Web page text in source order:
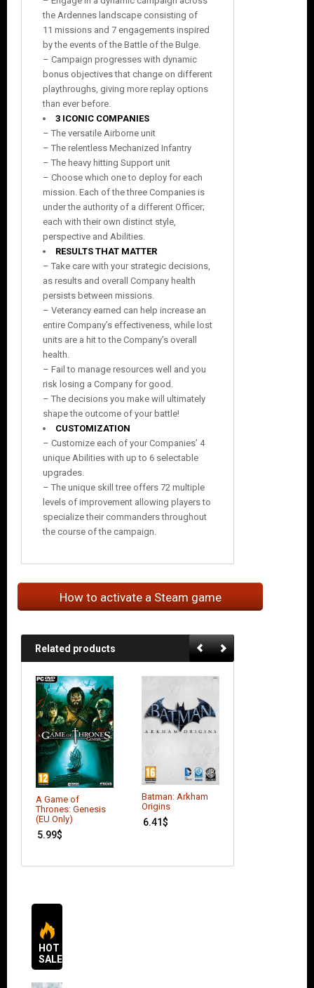
the Ardennes landscape consisting of
11 missions and 7 engagements inspired
by the events of the Battle of the Bulge.
– Campaign progresses with dynamic
bonus objectives that change on different
playthroughs, giving more replay options
than ever before.
3 ICONIC COMPANIES
– The versatile Airborne unit
– The relentless Mechanized Infantry
– The heavy hitting Support unit
– Choose which one to deploy for each
mission. Each of the three Companies is
under the authority of a different Officer;
each with their own distinct style,
perspective and Abilities.
RESULTS THAT MATTER
– Take care with your strategic decisions,
as results and overall Company health
persists between missions.
– Veterancy earned can help increase an
entire Company’s effectiveness, while lost
units are a hit to the Company’s overall
health.
– Fail to manage resources well and you
risk losing a Company for good.
– The decisions you make will ultimately
shape the outcome of your battle!
CUSTOMIZATION
– Customize each of your Companies’ 4
unique Abilities with up to 6 selectable
upgrades.
– The unique skill tree offers 72 multiple
levels of improvement allowing players to
specialize their commanders throughout
the course of the campaign.
How to activate a Steam game
Related products
A Game of
Thrones: Genesis
(EU Only)
5.99$
Batman: Arkham
Origins
6.41$
HOT
SALES